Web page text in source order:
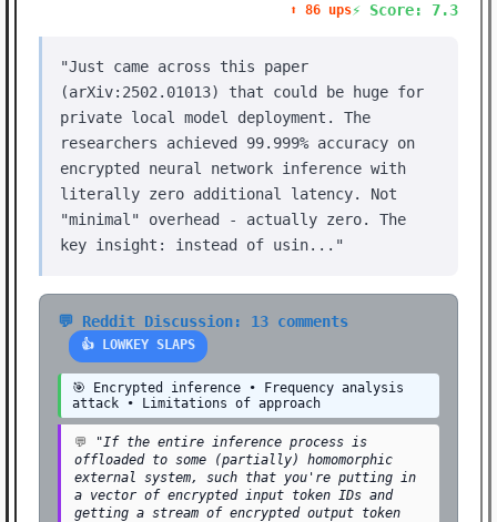
⬆️ 86 ups⚡ Score: 7.3
"Just came across this paper
(arXiv:2502.01013) that could be huge for
private local model deployment. The
researchers achieved 99.999% accuracy on
encrypted neural network inference with
literally zero additional latency. Not
"minimal" overhead - actually zero. The
key insight: instead of usin..."
💬 Reddit Discussion: 13 comments
👍 LOWKEY SLAPS
🎯 Encrypted inference • Frequency analysis
attack • Limitations of approach
💬
"If the entire inference process is
offloaded to some (partially) homomorphic
external system, such that you're putting in
a vector of encrypted input token IDs and
getting a stream of encrypted output token